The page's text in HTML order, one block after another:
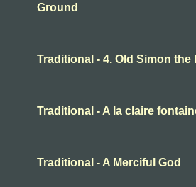
Ground
Traditional - 4. Old Simon the
Traditional - A la claire
Traditional - A Merciful God